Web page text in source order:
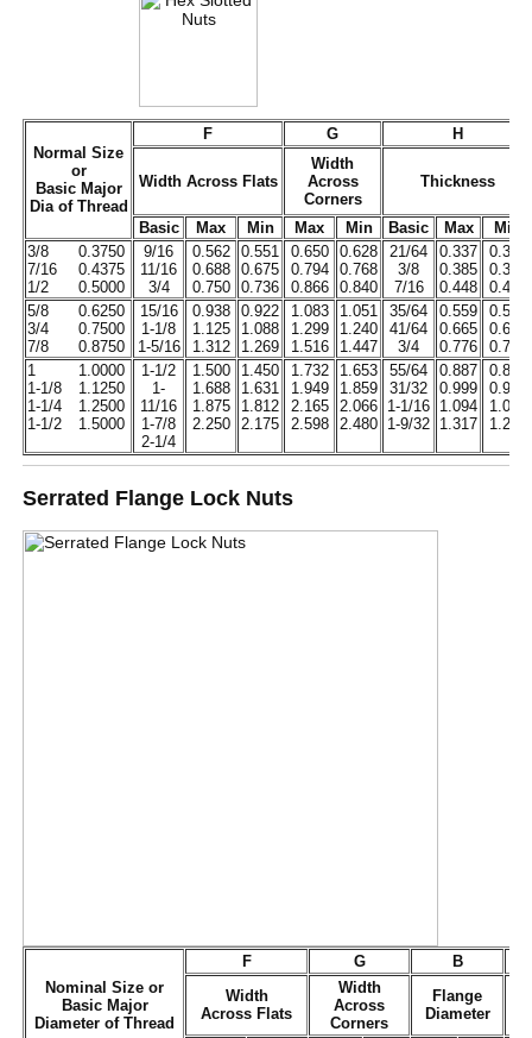
Normal Size
or
Basic Major
Dia of Thread
F G H
Width Across Flats
Width
Across
Corners
Thickness
Basic Max Min Max Min Basic Max
Min
3/8
0.3750
7/16
0.4375
1/2
0.5000
9/16
11/16
3/4
0.562
0.688
0.750
0.551
0.675
0.736
0.650
0.794
0.866
0.628
0.768
0.840
21/64
3/8
7/16
0.337
0.385
0.448
0.320
0.365
0.427
5/8
0.6250
3/4
0.7500
7/8
0.8750
15/16
1-1/8
1-5/16
0.938
1.125
1.312
0.922
1.088
1.269
1.083
1.299
1.516
1.051
1.240
1.447
35/64
41/64
3/4
0.559
0.665
0.776
0.535
0.617
0.724
1
1.0000
1-1/8
1.1250
1-1/4
1.2500
1-1/2
1.5000
1-1/2
1-
11/16
1-7/8
2-1/4
1.500
1.688
1.875
2.250
1.450
1.631
1.812
2.175
1.732
1.949
2.165
2.598
1.653
1.859
2.066
2.480
55/64
31/32
1-1/16
1-9/32
0.887
0.999
1.094
1.317
0.831
0.939
1.030
1.245
Serrated Flange Lock Nuts
Nominal Size or
Basic Major
Diameter of Thread
F G
B
Width
Across Flats
Width
Across
Corners
Flange
Diameter